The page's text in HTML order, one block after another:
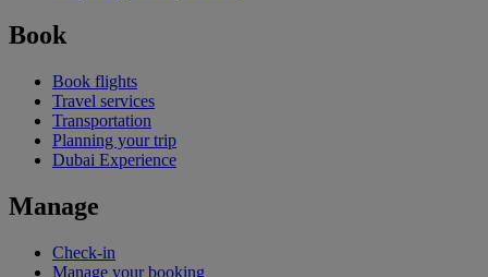
Book
Book flights
Travel services
Transportation
Planning your trip
Dubai Experience
Manage
Check-in
Manage your booking